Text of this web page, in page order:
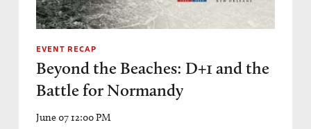
EVENT RECAP
Beyond the Beaches: D+1 and the
Battle for Normandy
June 07 12:00 PM